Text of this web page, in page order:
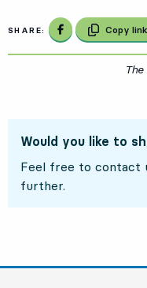
SHARE: Share onCopy link
Would you like to
Feel free to contact
further.